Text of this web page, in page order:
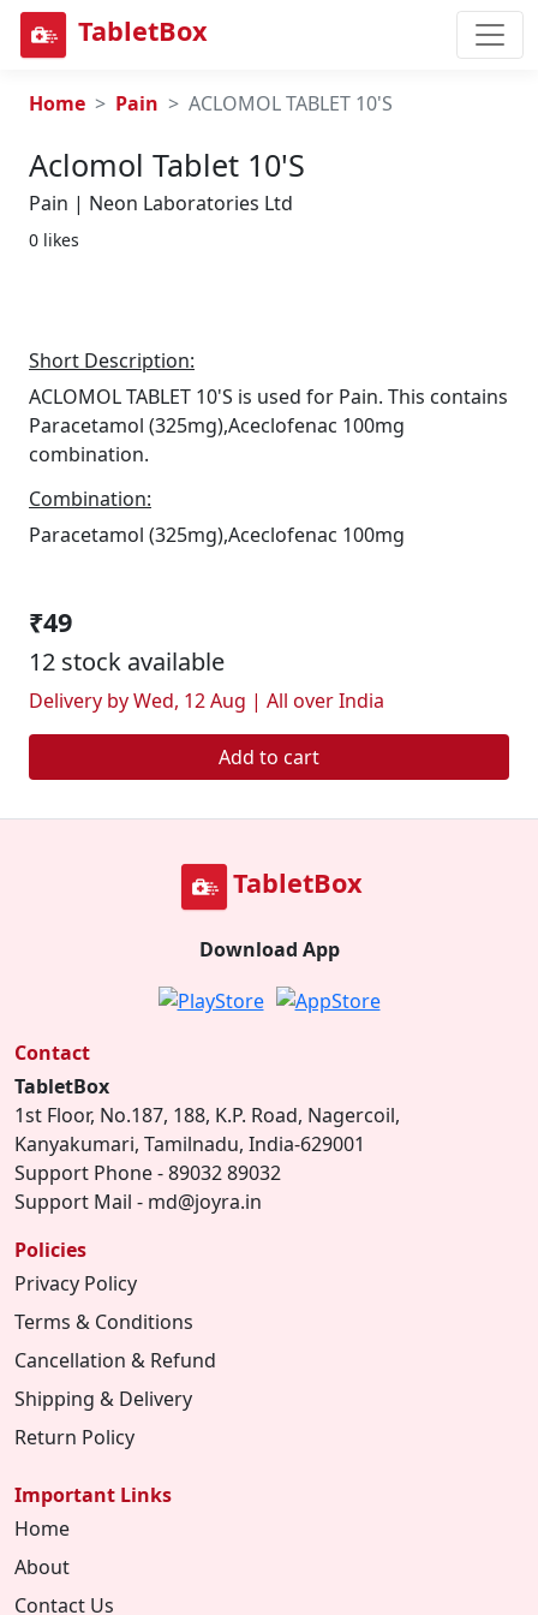
TabletBox
Home Pain ACLOMOL TABLET 10'S
Aclomol Tablet 10's
Pain | Neon Laboratories Ltd
0 likes
Short Description:
ACLOMOL TABLET 10'S is used for Pain. This contains
Paracetamol (325mg),Aceclofenac 100mg
combination.
Combination:
Paracetamol (325mg),Aceclofenac 100mg
₹49
12 stock available
Delivery by Wed, 12 Aug | All over India
Add to cart
TabletBox
Download App
Contact
TabletBox
1st Floor, No.187, 188, K.P. Road, Nagercoil,
Kanyakumari, Tamilnadu, India-629001
Support Phone - 89032 89032
Support Mail - md@joyra.in
Policies
Privacy Policy
Terms & Conditions
Cancellation & Refund
Shipping & Delivery
Return Policy
Important Links
Home
About
Contact Us